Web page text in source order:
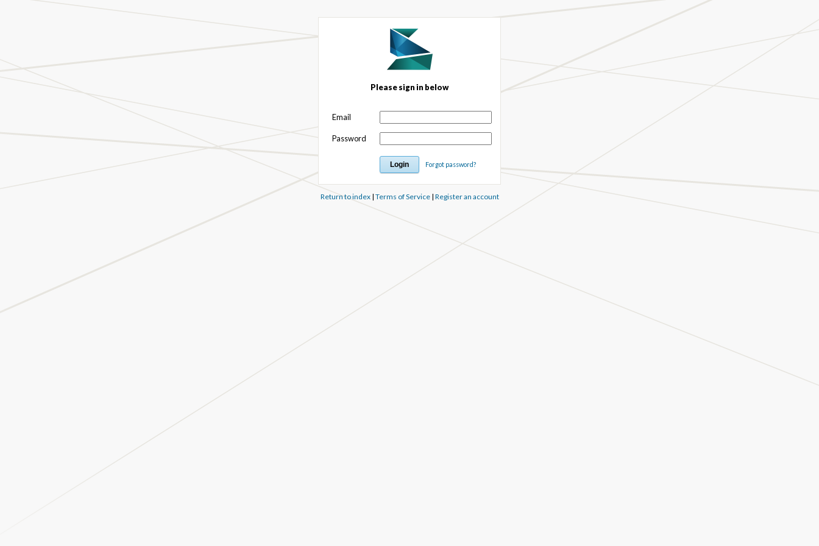
Please sign in below
Email
Password
Forgot password?
Return to index| Terms of Service| Register an account